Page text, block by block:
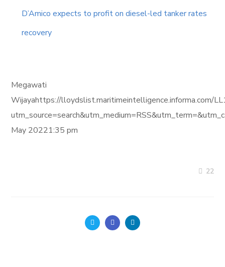
D’Amico expects to profit on diesel-led tanker rates
recovery
Megawati
Wijayahttps://lloydslist.maritimeintelligence.informa.com/
May 20221:35 pm
22